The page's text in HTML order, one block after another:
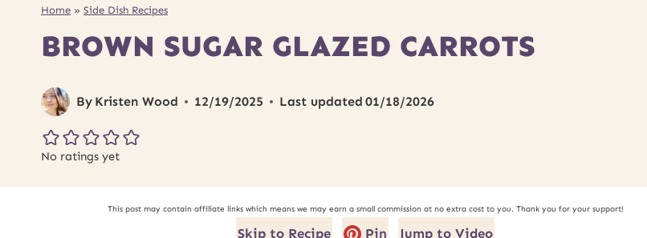
Home » Side Dish Recipes
BROWN SUGAR GLAZED CARROTS
By Kristen Wood 12/19/2025 Last updated 01/18/2026
No ratings yet
This post may contain affiliate links which means we may earn a small commission at no extra cost to you. Thank you for your support!
Skip to Recipe Pin Jump to Video